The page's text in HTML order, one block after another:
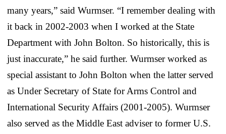
many years,” said Wurmser. “I remember dealing with
it back in 2002-2003 when I worked at the State
Department with John Bolton. So historically, this is
just inaccurate,” he said further. Wurmser worked as
special assistant to John Bolton when the latter served
as Under Secretary of State for Arms Control and
International Security Affairs (2001-2005). Wurmser
also served as the Middle East adviser to former U.S.